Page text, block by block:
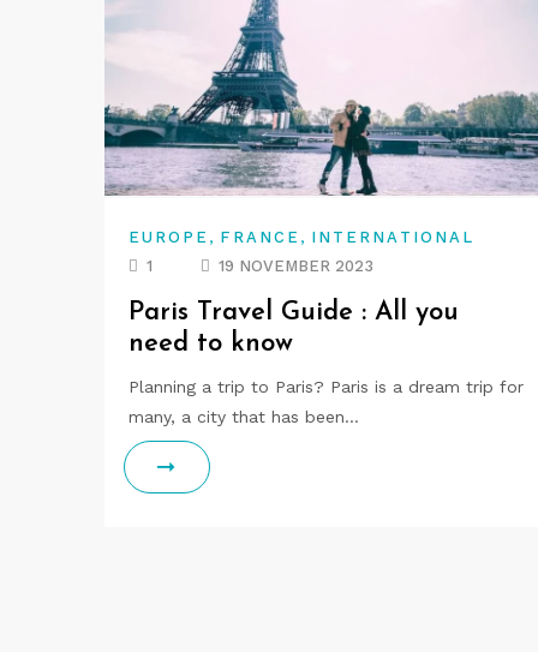
EUROPE , FRANCE , INTERNATIONAL
1
19 NOVEMBER 2023
Paris Travel Guide : All you
need to know
Planning a trip to Paris? Paris is a dream trip for
many, a city that has been…